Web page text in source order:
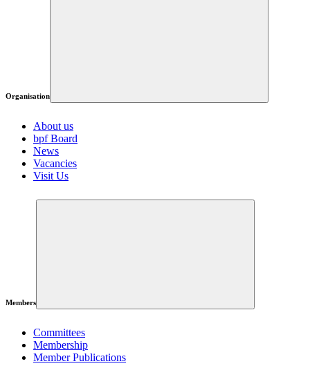
Organisation
About us
bpf Board
News
Vacancies
Visit Us
Members
Committees
Membership
Member Publications